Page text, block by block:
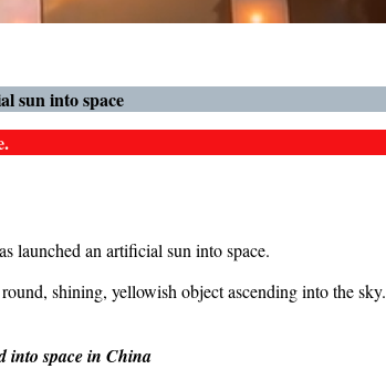
sun into space
launched an artificial sun into space.
shining, yellowish object ascending into the sky.
into space in China